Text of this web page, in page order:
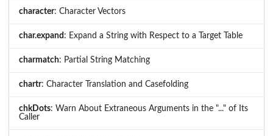
character: Character Vectors
char.expand : Expand a String with Respect to a Target Table
charmatch: Partial String Matching
chartr: Character Translation and Casefolding
chkDots: Warn About Extraneous Arguments in the "..." of Its
Caller